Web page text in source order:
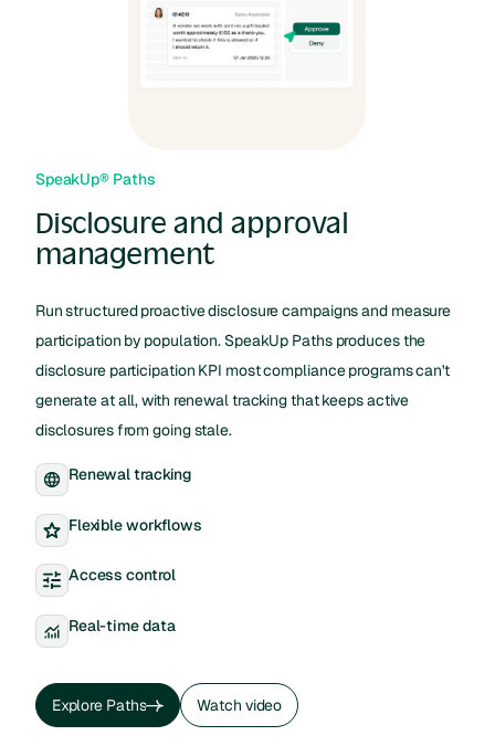
SpeakUp® Paths
Disclosure and approval
management
Run structured proactive disclosure campaigns and measure
participation by population. SpeakUp Paths produces the
disclosure participation KPI most compliance programs can't
generate at all, with renewal tracking that keeps active
disclosures from going stale.
Renewal tracking
Flexible workflows
Access control
Real-time data
Explore Paths
Explore Paths
Watch video
Watch video